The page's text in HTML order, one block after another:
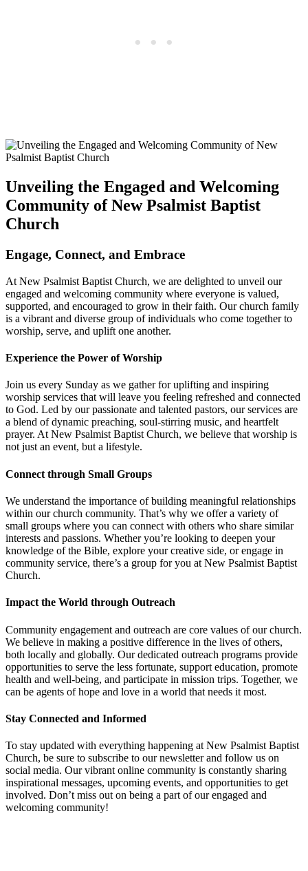
Unveiling the Engaged and Welcoming
Community of New Psalmist Baptist
Church
Engage, Connect, and Embrace
At New Psalmist Baptist Church, we are delighted to unveil our
engaged and welcoming community where everyone is valued,
supported, and encouraged to grow in their faith. Our church family
is a vibrant and diverse group of individuals who come together to
worship, serve, and uplift one another.
Experience the Power of Worship
Join us every Sunday as we gather for uplifting and inspiring
worship services that will leave you feeling refreshed and connected
to God. Led by our passionate and talented pastors, our services are
a blend of dynamic preaching, soul-stirring music, and heartfelt
prayer. At New Psalmist Baptist Church, we believe that worship is
not just an event, but a lifestyle.
Connect through Small Groups
We understand the importance of building meaningful relationships
within our church community. That’s why we offer a variety of
small groups where you can connect with others who share similar
interests and passions. Whether you’re looking to deepen your
knowledge of the Bible, explore your creative side, or engage in
community service, there’s a group for you at New Psalmist Baptist
Church.
Impact the World through Outreach
Community engagement and outreach are core values of our church.
We believe in making a positive difference in the lives of others,
both locally and globally. Our dedicated outreach programs provide
opportunities to serve the less fortunate, support education, promote
health and well-being, and participate in mission trips. Together, we
can be agents of hope and love in a world that needs it most.
Stay Connected and Informed
To stay updated with everything happening at New Psalmist Baptist
Church, be sure to subscribe to our newsletter and follow us on
social media. Our vibrant online community is constantly sharing
inspirational messages, upcoming events, and opportunities to get
involved. Don’t miss out on being a part of our engaged and
welcoming community!